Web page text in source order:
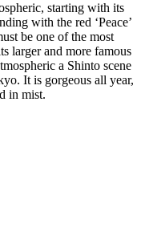
starting with its
with the red ‘Peace’
be one of the most
larger and more famous
a Shinto scene
It is gorgeous all year,
in mist.